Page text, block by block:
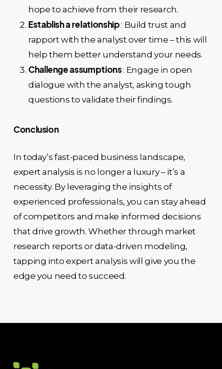
hope to achieve from their research.
Establish a relationship : Build trust and
rapport with the analyst over time – this will
help them better understand your needs.
Challenge assumptions: Engage in open
dialogue with the analyst, asking tough
questions to validate their findings.
Conclusion
In today’s fast-paced business landscape,
expert analysis is no longer a luxury – it’s a
necessity. By leveraging the insights of
experienced professionals, you can stay ahead
of competitors and make informed decisions
that drive growth. Whether through market
research reports or data-driven modeling,
tapping into expert analysis will give you the
edge you need to succeed.